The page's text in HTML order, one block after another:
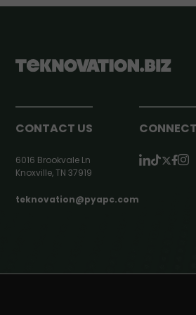
CONTACT US
6016 Brookvale Ln
Knoxville, TN 37919
teknovation@pyapc.com